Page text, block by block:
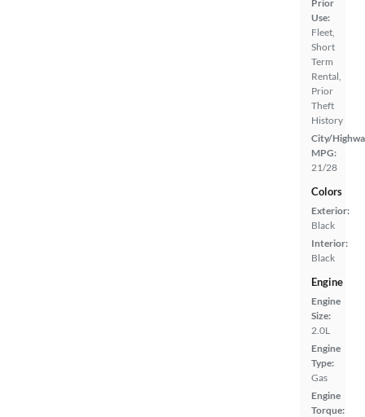
Prior
Use:
Fleet,
Short
Term
Rental,
Prior
Theft
History
City/
MPG:
21/28
Colors
Exterior:
Black
Interior:
Black
Engine
Engine
Size:
2.0L
Engine
Type:
Gas
Engine
Torque: